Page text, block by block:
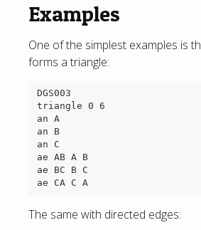
Examples
One of the simplest examples is
forms a triangle:
DGS003
triangle 0 6
an A
an B
an C
ae AB A B
ae BC B C
ae CA C A
The same with directed edges: